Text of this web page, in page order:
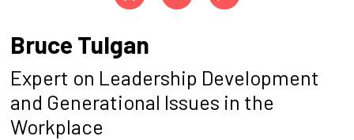
Bruce Tulgan
Expert on Leadership Development
and Generational Issues in the
Workplace